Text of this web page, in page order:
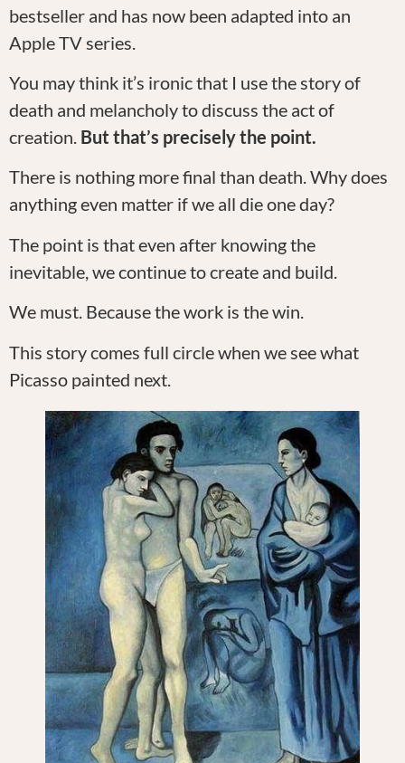
bestseller and has now been adapted into an
Apple TV series.
You may think it’s ironic that I use the story of
death and melancholy to discuss the act of
creation. But that’s precisely the point.
There is nothing more final than death. Why does
anything even matter if we all die one day?
The point is that even after knowing the
inevitable, we continue to create and build.
We must. Because the work is the win.
This story comes full circle when we see what
Picasso painted next.